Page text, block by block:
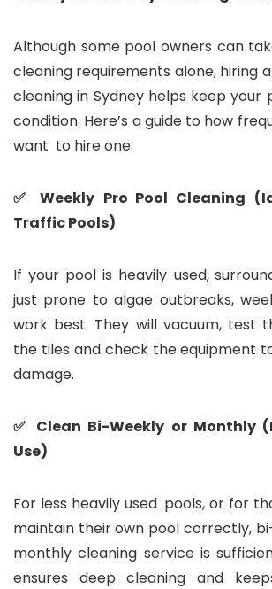
Although some pool owners can
cleaning requirements alone, hiring
cleaning in Sydney helps keep your
condition. Here’s a guide to how
want to hire one:
✅ Weekly Pro Pool Cleaning
Traffic Pools)
If your pool is heavily used,
just prone to algae outbreaks,
work best. They will vacuum, test
the tiles and check the equipment
damage.
✅ Clean Bi-Weekly or Monthly
Use)
For less heavily used pools, or for
maintain their own pool correctly,
monthly cleaning service is
ensures deep cleaning and